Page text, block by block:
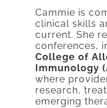
Cammie is
clinical skills
current. She
conferences,
College of
Immunology
where
research,
emerging